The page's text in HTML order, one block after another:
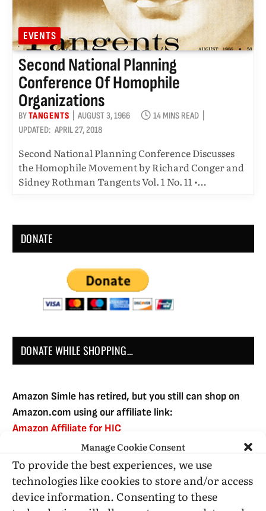
Manage Cookie Consent
To provide the best experiences, we use
technologies like cookies to store and/or access
device information. Consenting to these
EVENTS
Second National Planning
Conference Of Homophile
Organizations
BYTANGENTS AUGUST 3, 1966
14 MINS READ
UPDATED: APRIL 27, 2018
Second National Planning Conference Discusses
the Homophile Movement by Richard Conger and
Sidney Rothman Tangents Vol. 1 No. 11 •…
DONATE
DONATE WHILE SHOPPING…
Amazon Simle has retired, but you still can shop on
Amazon.com using our affiliate link:
Amazon Affiliate for HIC
USE SUBSCRIBE TO DONATE